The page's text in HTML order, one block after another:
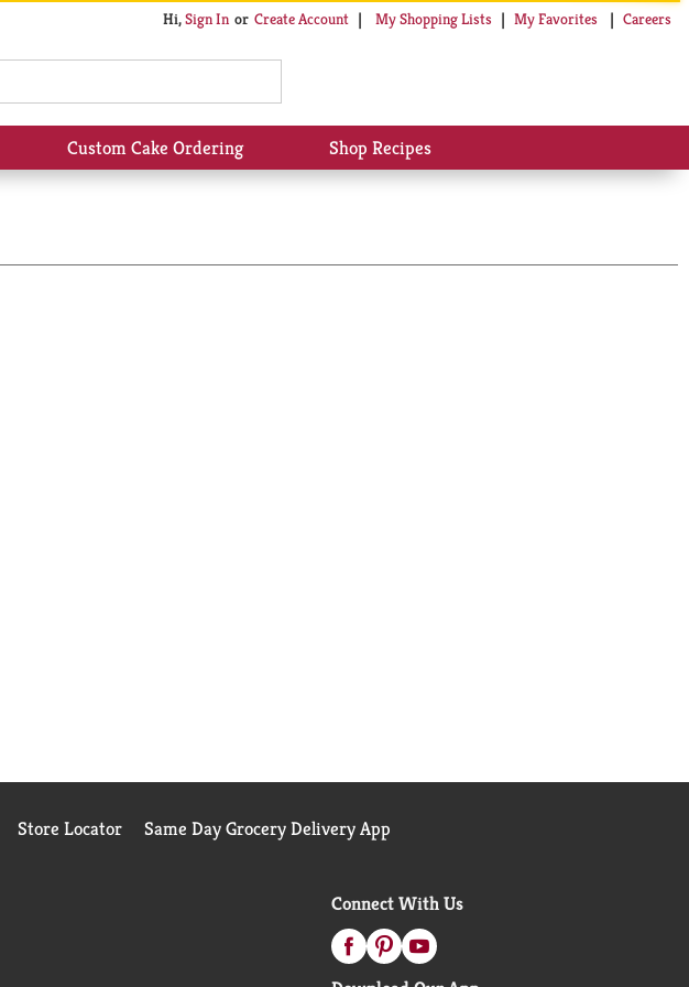
Hi,Sign In Or Create Account My Shopping Lists My Favorites Careers
Custom Cake Ordering Shop Recipes
Store Locator Same Day Grocery Delivery App
Connect With Us